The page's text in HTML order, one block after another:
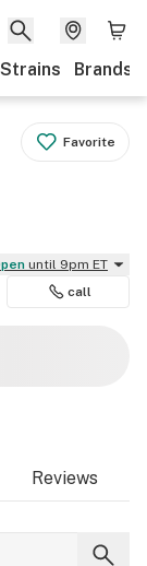
Strains Brands
Favorite
Open until 9pm ET
call
Reviews